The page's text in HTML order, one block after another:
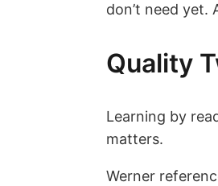
don’t need yet.
Quality
Learning by
matters.
Werner